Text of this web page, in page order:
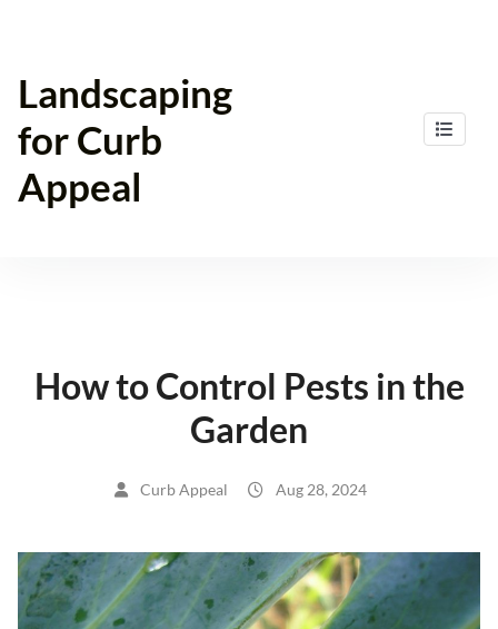
content
Landscaping
for Curb
Appeal
How to Control Pests in the
Garden
Curb Appeal Aug 28, 2024